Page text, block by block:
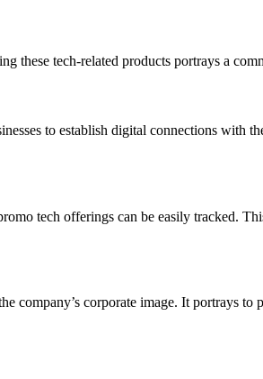
these tech-related products portrays a
to establish digital connections with
tech offerings can be easily tracked.
corporate image. It portrays to